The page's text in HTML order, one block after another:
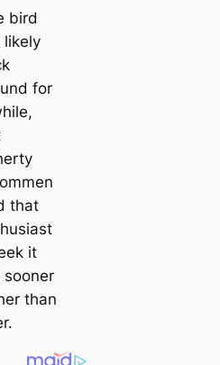
bird
likely
for
that
it
sooner
than